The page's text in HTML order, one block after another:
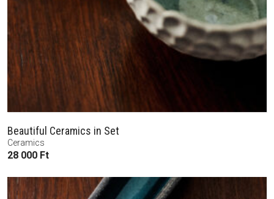
Beautiful Ceramics in Set
Ceramics
28 000 Ft